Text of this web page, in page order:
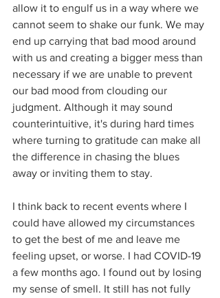
allow it to engulf us in a way where we
cannot seem to shake our funk. We may
end up carrying that bad mood around
with us and creating a bigger mess than
necessary if we are unable to prevent
our bad mood from clouding our
judgment. Although it may sound
counterintuitive, it's during hard times
where turning to gratitude can make all
the difference in chasing the blues
away or inviting them to stay.
I think back to recent events where I
could have allowed my circumstances
to get the best of me and leave me
feeling upset, or worse. I had COVID-19
a few months ago. I found out by losing
my sense of smell. It still has not fully